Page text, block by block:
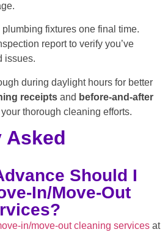
fixtures one final time.
report to verify you’ve
issues.
during daylight hours for better
receipts and before-and-after
thorough cleaning efforts.
Asked
Should I
In/Move-Out
in/move-out cleaning services at